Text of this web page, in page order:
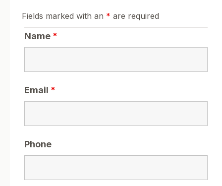
Fields marked with an * are required
Name *
Email *
Phone